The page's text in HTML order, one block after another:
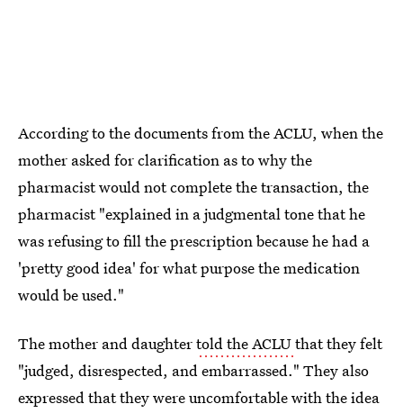
According to the documents from the ACLU, when the
mother asked for clarification as to why the
pharmacist would not complete the transaction, the
pharmacist "explained in a judgmental tone that he
was refusing to fill the prescription because he had a
'pretty good idea' for what purpose the medication
would be used."
The mother and daughtertold the ACLUthat they felt
"judged, disrespected, and embarrassed." They also
expressed that they were uncomfortable with the idea